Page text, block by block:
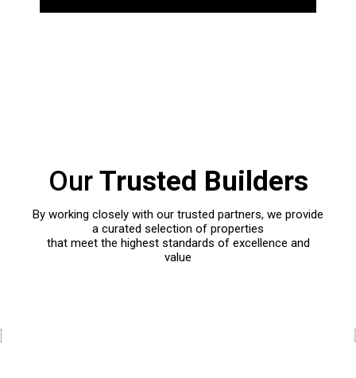
OurTrusted Builders
By working closely with our trusted partners, we provide
a curated selection of properties
that meet the highest standards of excellence and
value